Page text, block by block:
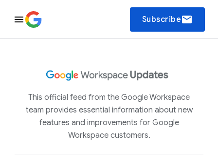
Subscribeemail
This official feed from the Google Workspace
team provides essential information about new
features and improvements for Google
Workspace customers.